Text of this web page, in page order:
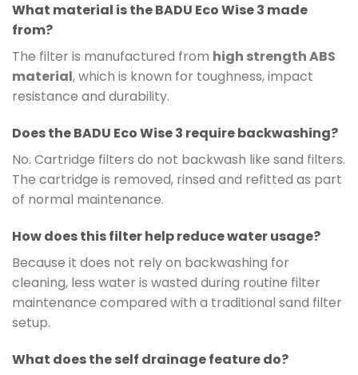
What material is the BADU Eco Wise 3 made
from?
The filter is manufactured from high strength ABS
material, which is known for toughness, impact
resistance and durability.
Does the BADU Eco Wise 3 require backwashing?
No. Cartridge filters do not backwash like sand filters.
The cartridge is removed, rinsed and refitted as part
of normal maintenance.
How does this filter help reduce water usage?
Because it does not rely on backwashing for
cleaning, less water is wasted during routine filter
maintenance compared with a traditional sand filter
setup.
What does the self drainage feature do?